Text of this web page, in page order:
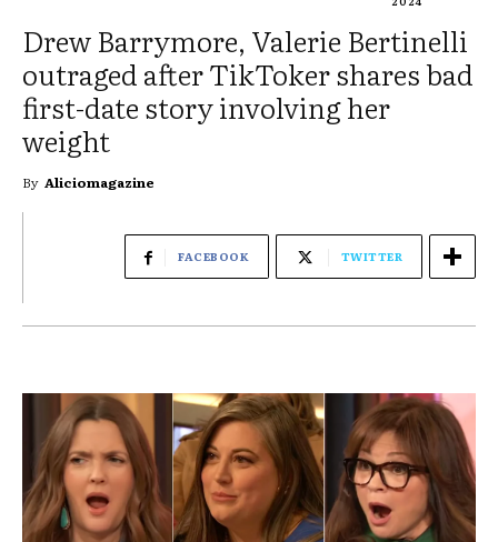
Drew Barrymore, Valerie Bertinelli
outraged after TikToker shares bad
first-date story involving her
weight
By Aliciomagazine
FACEBOOK TWITTER